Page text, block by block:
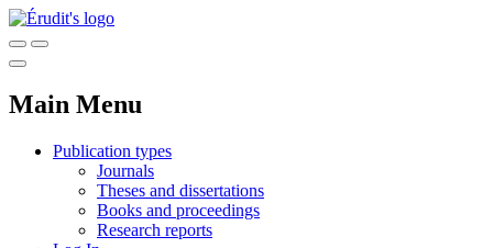
Main Menu
Publication types
Journals
Theses and dissertations
Books and proceedings
Research reports